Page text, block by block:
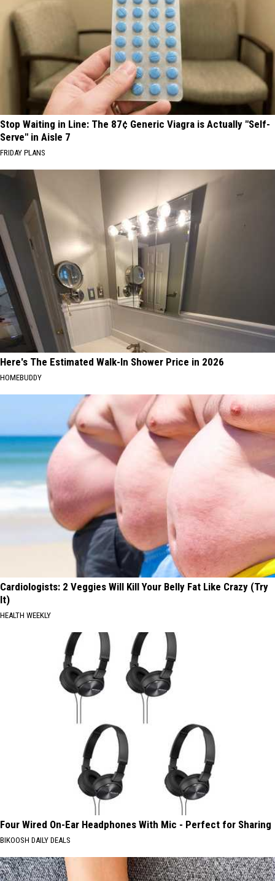
Stop Waiting in Line: The 87¢ Generic Viagra is Actually "Self-
Serve" in Aisle 7
FRIDAY PLANS
Here's The Estimated Walk-In Shower Price in 2026
HOMEBUDDY
Cardiologists: 2 Veggies Will Kill Your Belly Fat Like Crazy (Try
It)
HEALTH WEEKLY
Four Wired On-Ear Headphones With Mic - Perfect for Sharing
BIKOOSH DAILY DEALS